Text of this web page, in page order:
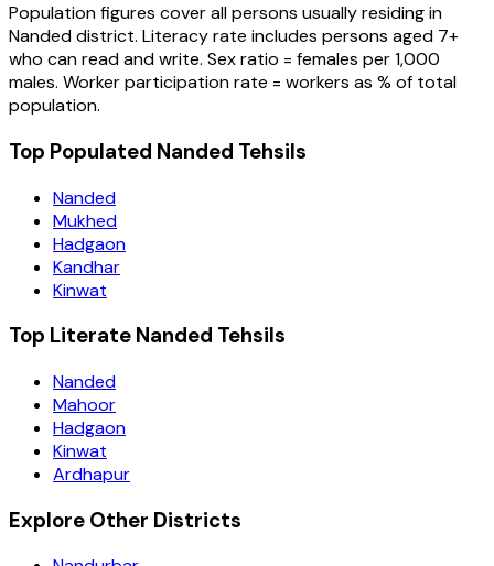
Population figures cover all persons usually residing in
Nandeddistrict. Literacy rate includes persons aged 7+
who can read and write. Sex ratio = females per 1,000
males. Worker participation rate = workers as % of total
population.
Top Populated Nanded Tehsils
Nanded
Mukhed
Hadgaon
Kandhar
Kinwat
Top Literate Nanded Tehsils
Nanded
Mahoor
Hadgaon
Kinwat
Ardhapur
Explore Other Districts